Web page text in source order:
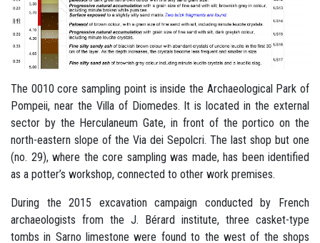
The 0010 core sampling point is inside the Archaeological Park of
Pompeii, near the Villa of Diomedes. It is located in the external
sector by the Herculaneum Gate, in front of the portico on the
north-eastern slope of the Via dei Sepolcri. The last shop but one
(no. 29), where the core sampling was made, has been identified
as a potter’s workshop, connected to other work premises.
During the 2015 excavation campaign conducted by French
archaeologists from the J. Bérard institute, three casket-type
tombs in Sarno limestone were found to the west of the shops